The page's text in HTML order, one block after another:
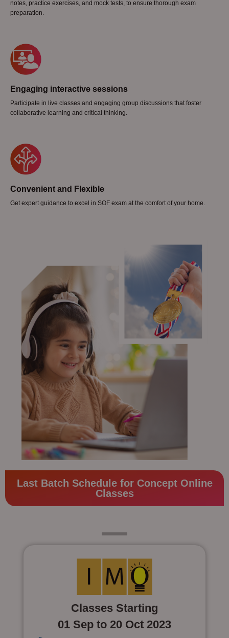
notes, practice exercises, and mock tests, to ensure thorough exam
preparation.
Engaging interactive sessions
Participate in live classes and engaging group discussions that foster
collaborative learning and critical thinking.
Convenient and Flexible
Get expert guidance to excel in SOF exam at the comfort of your home.
Last Batch Schedule for Concept Online
Classes
Classes Starting
01 Sep to 20 Oct 2023